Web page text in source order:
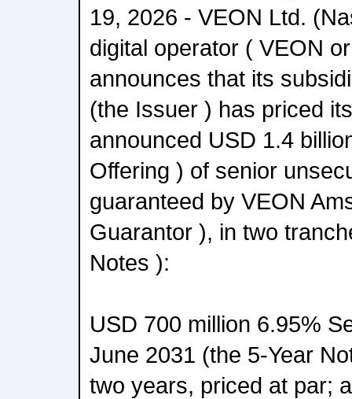
19, 2026 - VEON Ltd.
digital operator ( VEON
announces that its
(the Issuer ) has priced
announced USD 1.4
Offering ) of senior
guaranteed by VEON
Guarantor ), in two
Notes ):
USD 700 million 6.95%
June 2031 (the 5-Year
two years, priced at par;